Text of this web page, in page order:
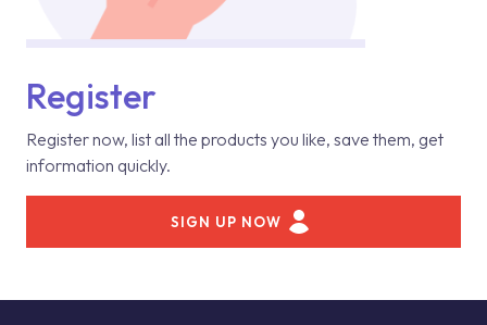
Register
Register now, list all the products you like, save them, get
information quickly.
SIGN UP NOW